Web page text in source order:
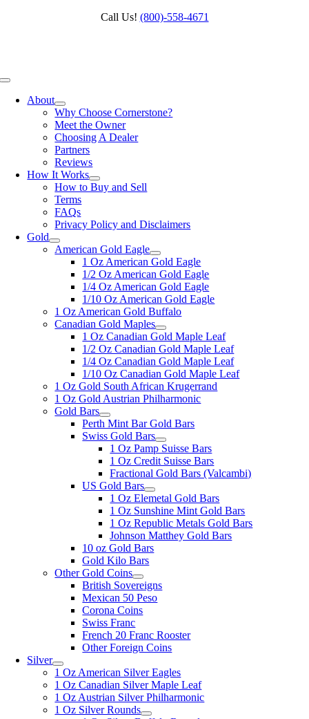
Call Us! (800)‑558‑4671
Toggle
NavigationAbout
Why Choose Cornerstone?
Meet the Owner
Choosing A Dealer
Partners
Reviews
How It Works
How to Buy and Sell
Terms
FAQs
Privacy Policy and Disclaimers
Gold
American Gold Eagle
1 Oz American Gold Eagle
1/2 Oz American Gold Eagle
1/4 Oz American Gold Eagle
1/10 Oz American Gold Eagle
1 Oz American Gold Buffalo
Canadian Gold Maples
1 Oz Canadian Gold Maple Leaf
1/2 Oz Canadian Gold Maple Leaf
1/4 Oz Canadian Gold Maple Leaf
1/10 Oz Canadian Gold Maple Leaf
1 Oz Gold South African Krugerrand
1 Oz Gold Austrian Philharmonic
Gold Bars
Perth Mint Bar Gold Bars
Swiss Gold Bars
1 Oz Pamp Suisse Bars
1 Oz Credit Suisse Bars
Fractional Gold Bars (Valcambi)
US Gold Bars
1 Oz Elemetal Gold Bars
1 Oz Sunshine Mint Gold Bars
1 Oz Republic Metals Gold Bars
Johnson Matthey Gold Bars
10 oz Gold Bars
Gold Kilo Bars
Other Gold Coins
British Sovereigns
Mexican 50 Peso
Corona Coins
Swiss Franc
French 20 Franc Rooster
Other Foreign Coins
Silver
1 Oz American Silver Eagles
1 Oz Canadian Silver Maple Leaf
1 Oz Austrian Silver Philharmonic
1 Oz Silver Rounds